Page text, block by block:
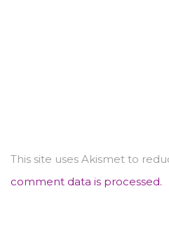
This site uses Akismet to
comment data is processed.